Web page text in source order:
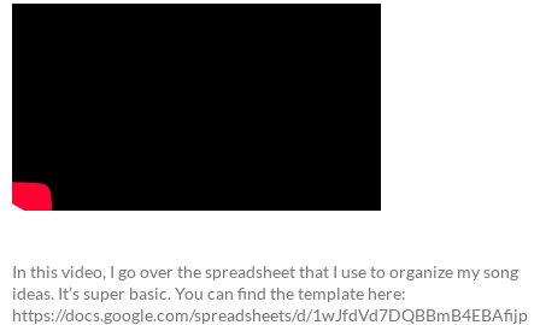
In this video, I go over the spreadsheet that I use to organize my song
ideas. It’s super basic. You can find the template here:
https://docs.google.com/spreadsheets/d/1wJfdVd7DQBBmB4EBAfijp